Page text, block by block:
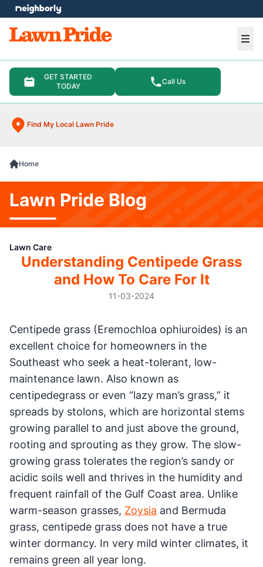
GET STARTED
TODAY
Call Us
Find My Local Lawn Pride
menu
Home
Lawn Pride Blog
Lawn Care
Understanding Centipede Grass
and How To Care For It
11-03-2024
Centipede grass (Eremochloa ophiuroides) is an
excellent choice for homeowners in the
Southeast who seek a heat-tolerant, low-
maintenance lawn. Also known as
centipedegrass or even “lazy man’s grass,” it
spreads by stolons, which are horizontal stems
growing parallel to and just above the ground,
rooting and sprouting as they grow. The slow-
growing grass tolerates the region’s sandy or
acidic soils well and thrives in the humidity and
frequent rainfall of the Gulf Coast area. Unlike
warm-season grasses, Zoysia and Bermuda
grass, centipede grass does not have a true
winter dormancy. In very mild winter climates, it
remains green all year long.